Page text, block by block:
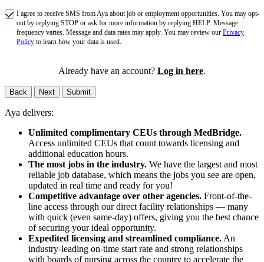
I agree to receive SMS from Aya about job or employment opportunities. You may opt-
out by replying STOP or ask for more information by replying HELP. Message
frequency varies. Message and data rates may apply. You may review our Privacy
Policy to learn how your data is used.
Already have an account? Log in here.
Back Next Submit
Aya delivers:
Unlimited complimentary CEUs through MedBridge.
Access unlimited CEUs that count towards licensing and
additional education hours.
The most jobs in the industry. We have the largest and most
reliable job database, which means the jobs you see are open,
updated in real time and ready for you!
Competitive advantage over other agencies. Front-of-the-
line access through our direct facility relationships — many
with quick (even same-day) offers, giving you the best chance
of securing your ideal opportunity.
Expedited licensing and streamlined compliance. An
industry-leading on-time start rate and strong relationships
with boards of nursing across the country to accelerate the